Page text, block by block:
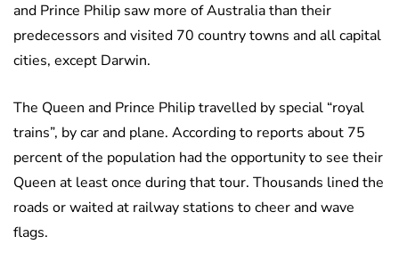
and Prince Philip saw more of Australia than their
predecessors and visited 70 country towns and all capital
cities, except Darwin.
The Queen and Prince Philip travelled by special “royal
trains”, by car and plane. According to reports about 75
percent of the population had the opportunity to see their
Queen at least once during that tour. Thousands lined the
roads or waited at railway stations to cheer and wave
flags.